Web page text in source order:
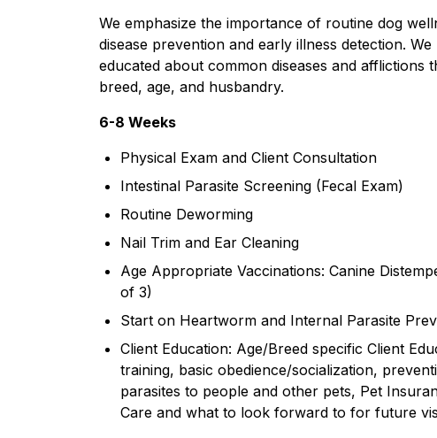
We emphasize the importance of routine dog
disease prevention and early illness detection.
educated about common diseases and
breed, age, and husbandry.​
6-8 Weeks​
Physical Exam and Client Consultation
Intestinal Parasite Screening (Fecal Exam)
Routine Deworming
Nail Trim and Ear Cleaning
Age Appropriate Vaccinations: Canine
of 3)
Start on Heartworm and Internal Parasite
Client Education: Age/Breed specific Client
training, basic obedience/socialization,
parasites to people and other pets, Pet
Care and what to look forward to for future